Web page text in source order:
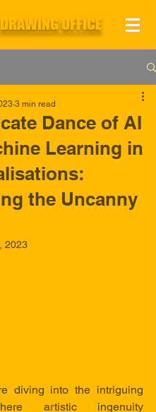
OFFICE
Dance of AI
Learning in
the Uncanny
3 min read
2023
diving into the intriguing
artistic ingenuity